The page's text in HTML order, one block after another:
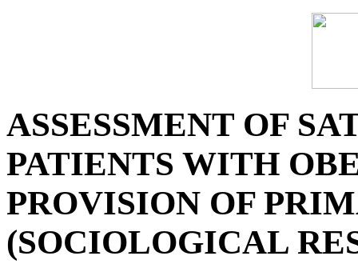
ASSESSMENT OF
PATIENTS WITH
PROVISION OF
(SOCIOLOGICAL